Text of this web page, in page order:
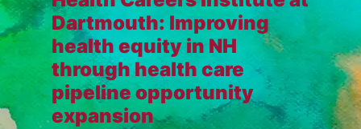
Dartmouth: Improving
health equity in NH
through health care
pipeline opportunity
expansion